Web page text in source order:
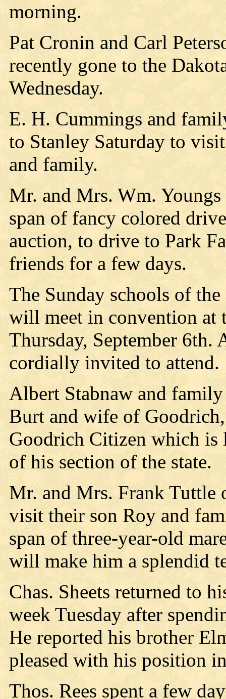
morning.
Pat Cronin and Carl
recently gone to the
Wednesday.
E. H. Cummings and
to Stanley Saturday to
and family.
Mr. and Mrs. Wm.
span of fancy colored
auction, to drive to Park
friends for a few days.
The Sunday schools of
will meet in convention at
Thursday, September 6th.
cordially invited to attend.
Albert Stabnaw and
Burt and wife of
Goodrich Citizen which is
of his section of the state.
Mr. and Mrs. Frank Tuttle
visit their son Roy and
span of three-year-old
will make him a splendid
Chas. Sheets returned to
week Tuesday after
He reported his brother
pleased with his position
Thos. Rees spent a few